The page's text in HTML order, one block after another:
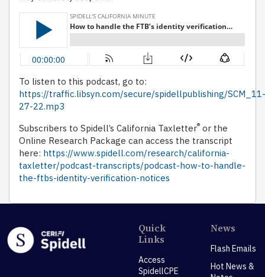
To listen to this podcast, go to:
https://traffic.libsyn.com/secure/spidellpublishing/SCM_11-
27-22.mp3
Subscribers to Spidell’s California Taxletter® or the
Online Research Package can access the transcript
here: https://www.spidell.com/research/california-
taxletter/podcast-transcripts/podcast-how-to-handle-
the-ftbs-identity-verification-notices
Quick
Links
Access
SpidellCPE
News
Flash Emails
Hot News &